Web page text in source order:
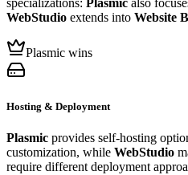
WebStudio extends into Website
Plasmic wins
Hosting & Deployment
Plasmic provides self-hosting
customization, while WebStudio
require different deployment